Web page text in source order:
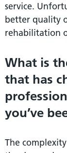
service.
better quality
rehabilitation
What is
that has
you’ve
The